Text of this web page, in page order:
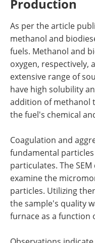
Production
As per the article
methanol and
fuels. Methanol and
oxygen, respectively,
extensive range of
have high solubility
addition of methanol
the fuel's chemical
Coagulation and
fundamental
particulates. The
examine the
particles. Utilizing
the sample's quality
furnace as a function